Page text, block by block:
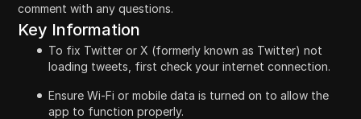
comment with any questions.
Key Information
To fix Twitter or X (formerly known as Twitter) not
loading tweets, first check your internet connection.
Ensure Wi-Fi or mobile data is turned on to allow the
app to function properly.